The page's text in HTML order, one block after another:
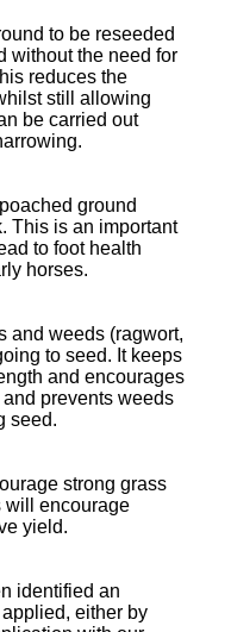
to be reseeded
without the need for
reduces the
still allowing
be carried out
ground
This is an important
to foot health
horses.
and weeds (ragwort,
to seed. It keeps
and encourages
prevents weeds
seed.
strong grass
will encourage
yield.
identified an
either by